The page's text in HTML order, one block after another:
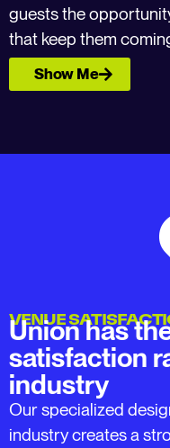
guests the
that keep them
Show Me
VENUE
Union has
satisfaction
industry
Our specialized
industry creates a